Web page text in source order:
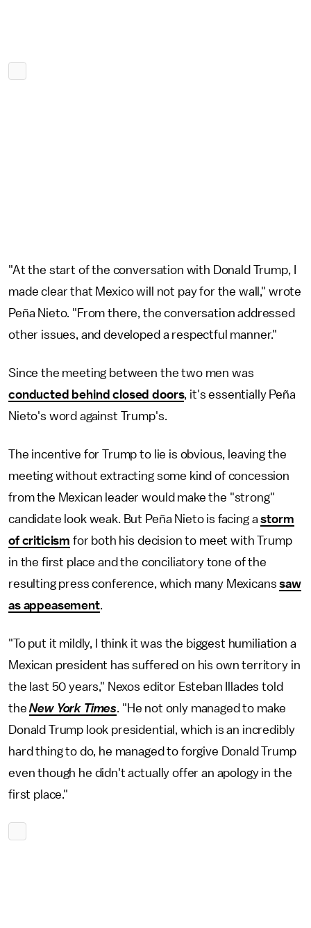
"At the start of the conversation with Donald Trump, I
made clear that Mexico will not pay for the wall," wrote
Peña Nieto. "From there, the conversation addressed
other issues, and developed a respectful manner."
Since the meeting between the two men was
conducted behind closed doors, it's essentially Peña
Nieto's word against Trump's.
The incentive for Trump to lie is obvious, leaving the
meeting without extracting some kind of concession
from the Mexican leader would make the "strong"
candidate look weak. But Peña Nieto is facing astorm
of criticism for both his decision to meet with Trump
in the first place and the conciliatory tone of the
resulting press conference, which many Mexicanssaw
as appeasement.
"To put it mildly, I think it was the biggest humiliation a
Mexican president has suffered on his own territory in
the last 50 years," Nexos editor Esteban Illades told
theNew York Times. "He not only managed to make
Donald Trump look presidential, which is an incredibly
hard thing to do, he managed to forgive Donald Trump
even though he didn't actually offer an apology in the
first place."